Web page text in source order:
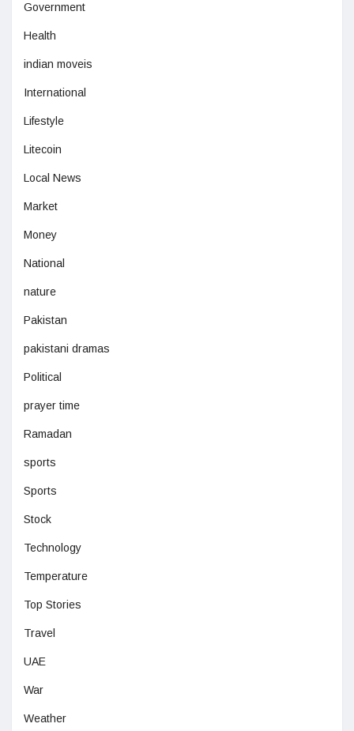
Government
Health
indian moveis
International
Lifestyle
Litecoin
Local News
Market
Money
National
nature
Pakistan
pakistani dramas
Political
prayer time
Ramadan
sports
Sports
Stock
Technology
Temperature
Top Stories
Travel
UAE
War
Weather